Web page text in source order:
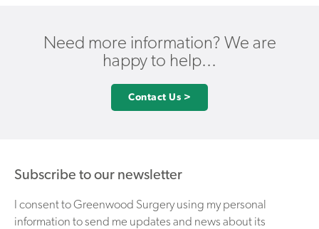
Need more information? We are
happy to help...
Contact Us >
Subscribe to our newsletter
I consent to Greenwood Surgery using my personal
information to send me updates and news about its